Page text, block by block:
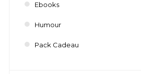
Ebooks
Humour
Pack Cadeau